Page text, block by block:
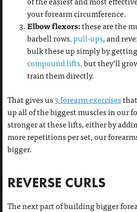
your forearm circumference.
Elbow flexors:these are the
barbell rows, pull-ups, and
bulk these up simply by
compound lifts,but they’ll
train them directly.
That gives us3 forearm exercises
up all of the biggest muscles in our
stronger at these lifts, either by
more repetitions per set, our
bigger.
REVERSE CURLS
The next part of building bigger